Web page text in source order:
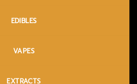
EDIBLES
VAPES
EXTRACTS